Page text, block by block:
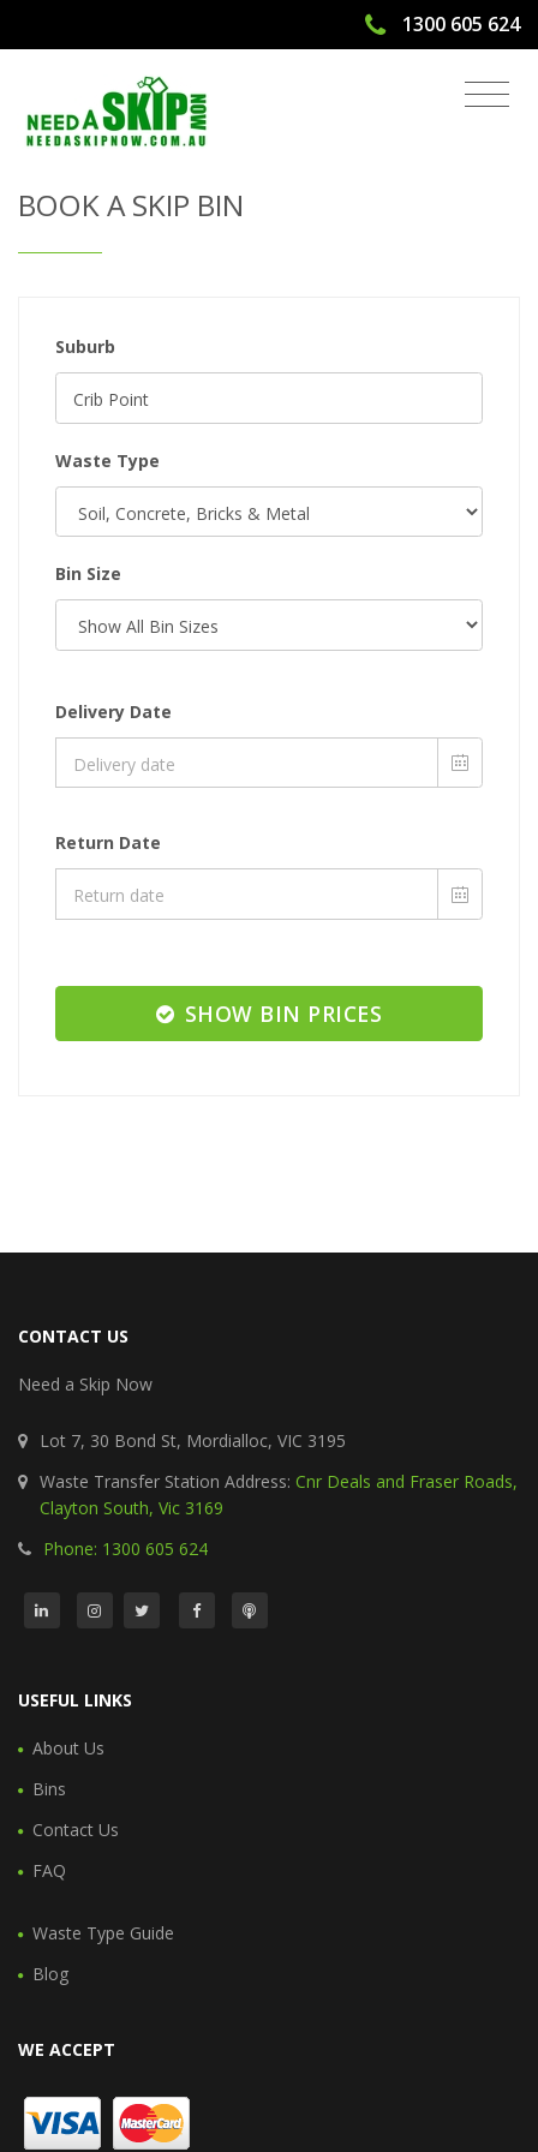
1300 605 624
Get Quote & Book a Skip Bin
BOOK A SKIP BIN
Suburb
Waste Type
Bin Size
Delivery Date
Return Date
SHOW BIN PRICES
CONTACT US
Need a Skip Now
Lot 7, 30 Bond St, Mordialloc, VIC 3195
Waste Transfer Station Address: Cnr Deals and Fraser Roads,
Clayton South, Vic 3169
Phone: 1300 605 624
USEFUL LINKS
About Us
Bins
Contact Us
FAQ
Waste Type Guide
Blog
WE ACCEPT